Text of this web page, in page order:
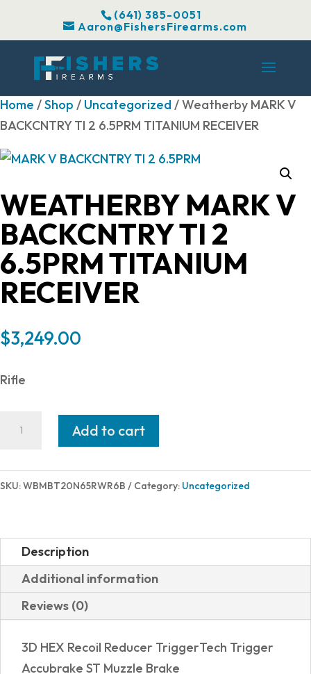
(641) 385-0051
Aaron@FishersFirearms.com
Home /Shop / Uncategorized/ Weatherby MARK V
BACKCNTRY TI 2 6.5PRM TITANIUM RECEIVER
WEATHERBY MARK V
BACKCNTRY TI 2
6.5PRM TITANIUM
RECEIVER
$3,249.00
Rifle
BACKCNTRY
6.5PRM
TITANIUM
RECEIVER
quantity
Add to cart
SKU:WBMBT20N65RWR6B Category: Uncategorized
Description
Additional information
Reviews (0)
3D HEX Recoil Reducer TriggerTech Trigger
Accubrake ST Muzzle Brake